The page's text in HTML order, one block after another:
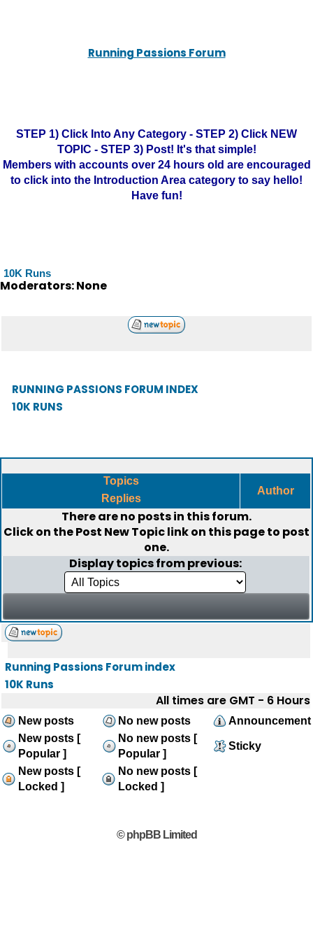
Running Passions Forum
STEP 1) Click Into Any Category - STEP 2) Click NEW
TOPIC - STEP 3) Post! It's that simple!
Members with accounts over 24 hours old are encouraged
to click into the Introduction Area category to say hello!
Have fun!
10K Runs
Moderators: None
RUNNING PASSIONS FORUM INDEX
10K RUNS
Topics
Replies
Author
There are no posts in this forum.
Click on thePost New Topiclink on this page to post
one.
Display topics from previous:
Running Passions Forum index
10K Runs
All times are GMT - 6 Hours
New posts No new posts
Announcement
New posts [
Popular ]
No new posts [
Popular ]
Sticky
New posts [
Locked ]
No new posts [
Locked ]
© phpBB Limited